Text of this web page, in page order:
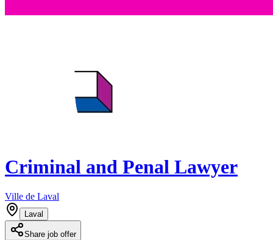
Criminal and Penal Lawyer
Ville de Laval
Laval
Share job offer